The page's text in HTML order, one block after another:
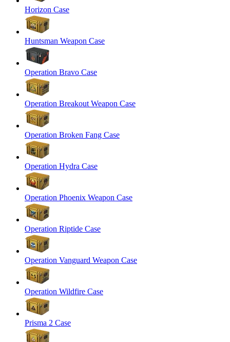
Horizon Case
Huntsman Weapon Case
Operation Bravo Case
Operation Breakout Weapon Case
Operation Broken Fang Case
Operation Hydra Case
Operation Phoenix Weapon Case
Operation Riptide Case
Operation Vanguard Weapon Case
Operation Wildfire Case
Prisma 2 Case